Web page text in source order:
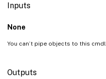
Inputs
None
You can’t pipe objects to this
Outputs